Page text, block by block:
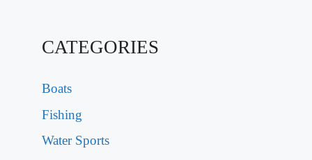
CATEGORIES
Boats
Fishing
Water Sports